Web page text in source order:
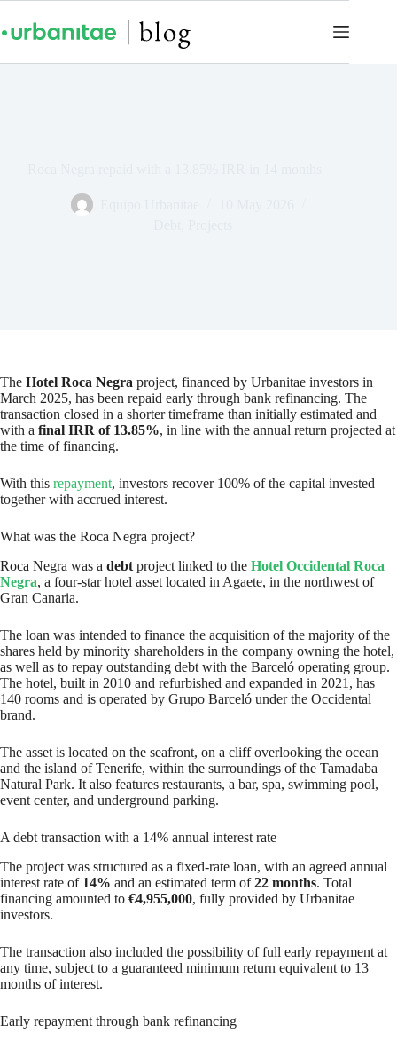
The Hotel Roca Negra project, financed by Urbanitae investors in
March 2025, has been repaid early through bank refinancing. The
transaction closed in a shorter timeframe than initially estimated and
with a final IRR of 13.85%, in line with the annual return projected at
the time of financing.
With this repayment, investors recover 100% of the capital invested
together with accrued interest.
What was the Roca Negra project?
Roca Negra was a debt project linked to the Hotel Occidental Roca
Negra, a four-star hotel asset located in Agaete, in the northwest of
Gran Canaria.
The loan was intended to finance the acquisition of the majority of the
shares held by minority shareholders in the company owning the hotel,
as well as to repay outstanding debt with the Barceló operating group.
The hotel, built in 2010 and refurbished and expanded in 2021, has
140 rooms and is operated by Grupo Barceló under the Occidental
brand.
The asset is located on the seafront, on a cliff overlooking the ocean
and the island of Tenerife, within the surroundings of the Tamadaba
Natural Park. It also features restaurants, a bar, spa, swimming pool,
event center, and underground parking.
A debt transaction with a 14% annual interest rate
The project was structured as a fixed-rate loan, with an agreed annual
interest rate of 14% and an estimated term of22 months. Total
financing amounted to €4,955,000, fully provided by Urbanitae
investors.
The transaction also included the possibility of full early repayment at
any time, subject to a guaranteed minimum return equivalent to 13
months of interest.
Early repayment through bank refinancing